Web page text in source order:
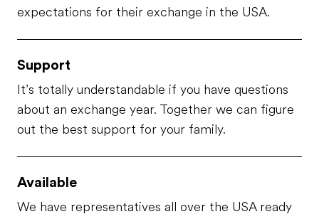
expectations for their exchange in the USA.
Support
It’s totally understandable if you have questions
about an exchange year. Together we can figure
out the best support for your family.
Available
We have representatives all over the USA ready